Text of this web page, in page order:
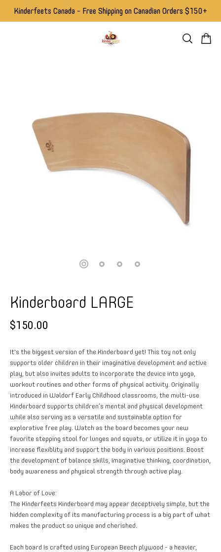
Kinderfeets Canada - Free Shipping on Canadian Orders $150+
Kinderboard LARGE
$150.00
It's the biggest version of the Kinderboard yet! This toy not only
supports older children in their imaginative development and active
play, but also invites adults to incorporate the device into yoga,
workout routines and other forms of physical activity. Originally
introduced in Waldorf Early Childhood classrooms, the multi-use
Kinderboard supports children’s mental and physical development
while also serving as a versatile and sustainable option for
explorative free play. Watch as the board becomes your new
favorite stepping stool for lunges and squats, or utilize it in yoga to
increase flexiblity and support the body in various positions. Boost
the development of balance skills, imaginative thinking, coordination,
body awareness and physical strength through active play.
A Labor of Love:
The Kinderfeets Kinderboard may appear deceptively simple, but the
hidden complexity of its manufacturing process is a big part of what
makes the product so unique and cherished.
Each board is crafted using European Beech plywood - a heavier,